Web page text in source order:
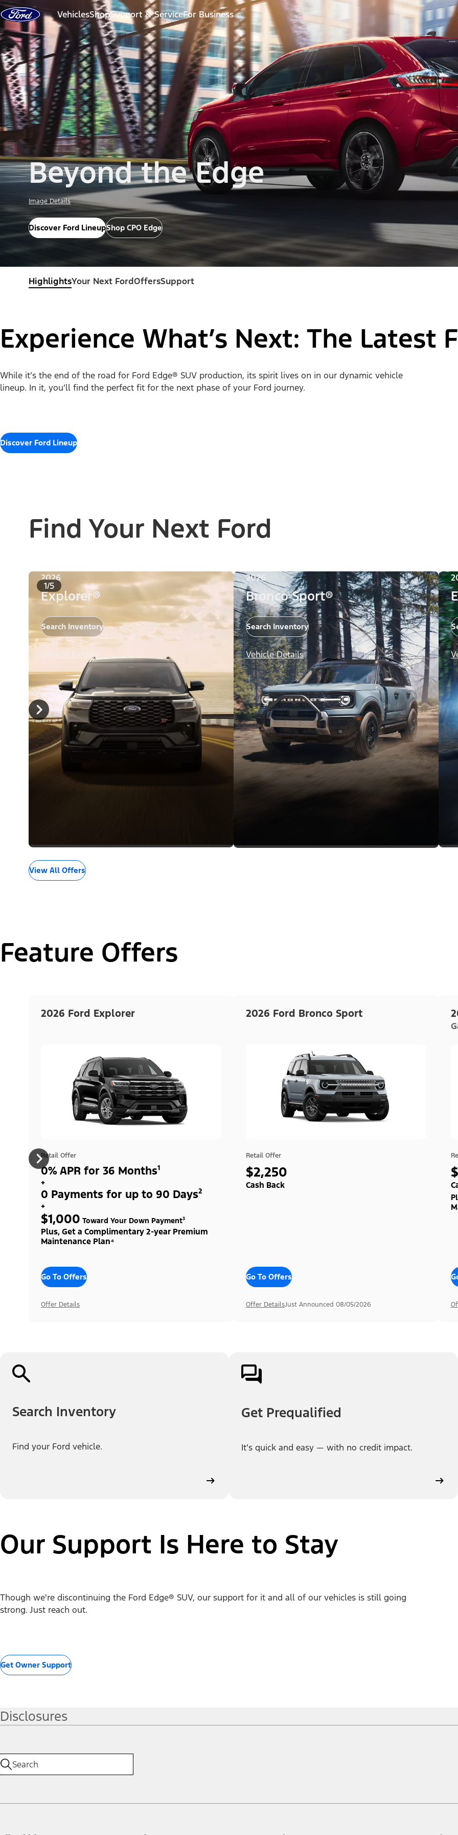
Skip to content
VehiclesShopSupport & ServiceFor Business
Beyond the Edge
Image Details
Discover Ford LineupShop CPO Edge
HighlightsYour Next FordOffersSupport
Experience What’s Next: The Latest
While it’s the end of the road for Ford Edge® SUV production, its spirit lives on in our dynamic vehicle
lineup. In it, you’ll find the perfect fit for the next phase of your Ford journey.
Discover Ford Lineup
Find Your Next Ford
1/5
2026
Explorer®
Search Inventory
Vehicle Details
2026
Bronco Sport®
Search Inventory
Vehicle Details
View All Offers
Feature Offers
2026 Ford Explorer
Retail Offer
0% APR for 36 Months¹
+
0 Payments for up to 90 Days²
+
$1,000 Toward Your Down Payment³
Plus, Get a Complimentary 2-year Premium
Maintenance Plan⁴
Go To Offers
Offer Details
2026 Ford Bronco Sport
Retail Offer
$2,250
Cash Back
Go To Offers
Offer DetailsJust Announced 08/05/2026
Search Inventory
Find your Ford vehicle.
Get Prequalified
It’s quick and easy — with no credit impact.
Our Support Is Here to Stay
Though we're discontinuing the Ford Edge® SUV, our support for it and all of our vehicles is still going
strong. Just reach out.
Get Owner Support
Disclosures